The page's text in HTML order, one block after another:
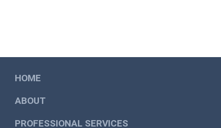
HOME
ABOUT
PROFESSIONAL SERVICES